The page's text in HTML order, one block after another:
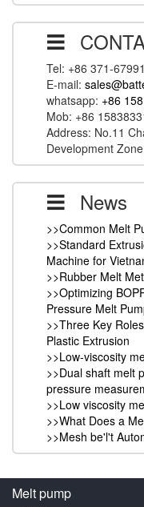
Tel: +86 371-
E-mail:
whatsapp: +86
Mob: +86
Address: No.11
Development
News
>>Common Melt
>>Standard
Machine for
>>Rubber Melt
>>Optimizing
Pressure Melt
>>Three Key
Plastic Extrusion
>>Low-viscosity
>>Dual shaft melt
pressure
>>Low viscosity
>>What Does a
>>Mesh be'l't
Melt pump